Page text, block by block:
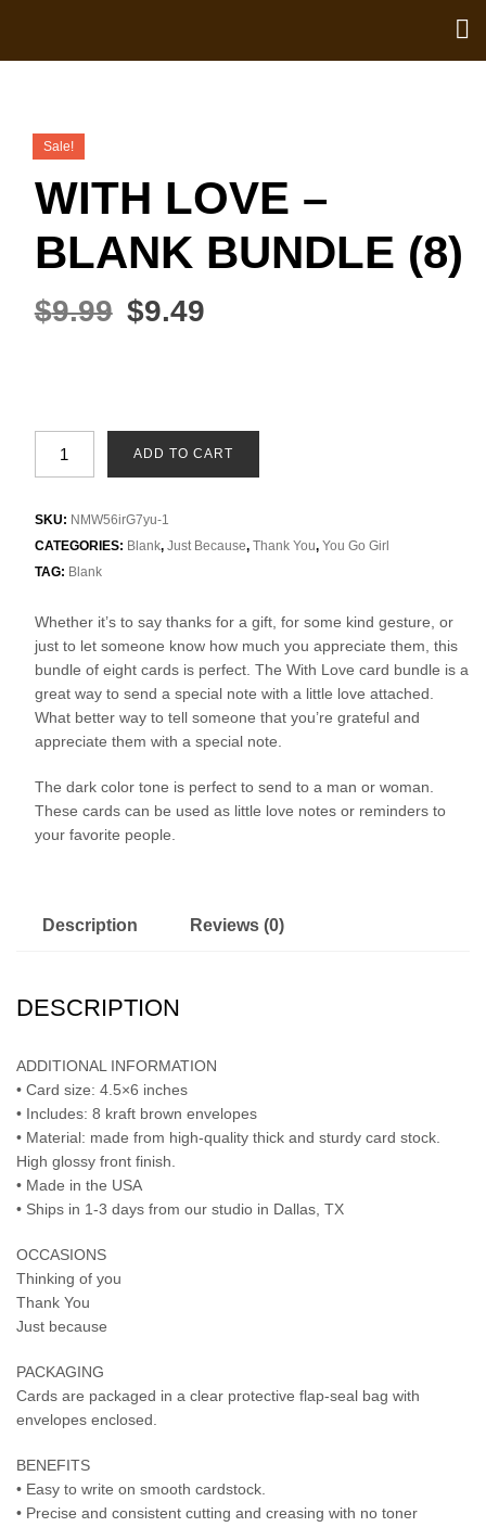
Sale!
WITH LOVE –
BLANK BUNDLE (8)
$9.99 $9.49
ADD TO CART
SKU: NMW56irG7yu-1
CATEGORIES: Blank, Just Because, Thank You, You Go Girl
TAG: Blank
Whether it’s to say thanks for a gift, for some kind gesture, or
just to let someone know how much you appreciate them, this
bundle of eight cards is perfect. The With Love card bundle is a
great way to send a special note with a little love attached.
What better way to tell someone that you’re grateful and
appreciate them with a special note.
The dark color tone is perfect to send to a man or woman.
These cards can be used as little love notes or reminders to
your favorite people.
Description Reviews (0)
DESCRIPTION
ADDITIONAL INFORMATION
• Card size: 4.5×6 inches
• Includes: 8 kraft brown envelopes
• Material: made from high-quality thick and sturdy card stock.
High glossy front finish.
• Made in the USA
• Ships in 1-3 days from our studio in Dallas, TX
OCCASIONS
Thinking of you
Thank You
Just because
PACKAGING
Cards are packaged in a clear protective flap-seal bag with
envelopes enclosed.
BENEFITS
• Easy to write on smooth cardstock.
• Precise and consistent cutting and creasing with no toner